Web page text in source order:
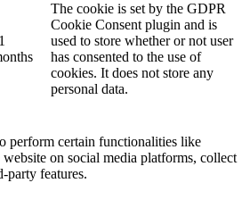
The cookie is set by the GDPR
Cookie Consent plugin and is
used to store whether or not user
has consented to the use of
cookies. It does not store any
personal data.
perform certain functionalities like
on social media platforms, collect
party features.